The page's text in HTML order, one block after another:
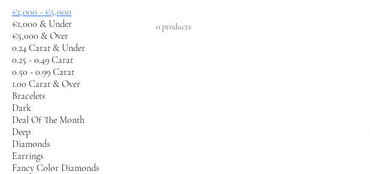
€1,000 - €5,000
€1,000 & Under
€5,000 & Over
0.24 Carat & Under
0.25 - 0.49 Carat
0.50 - 0.99 Carat
1.00 Carat & Over
Bracelets
Dark
Deal Of The Month
Deep
Diamonds
Earrings
Fancy Color Diamonds
0 products